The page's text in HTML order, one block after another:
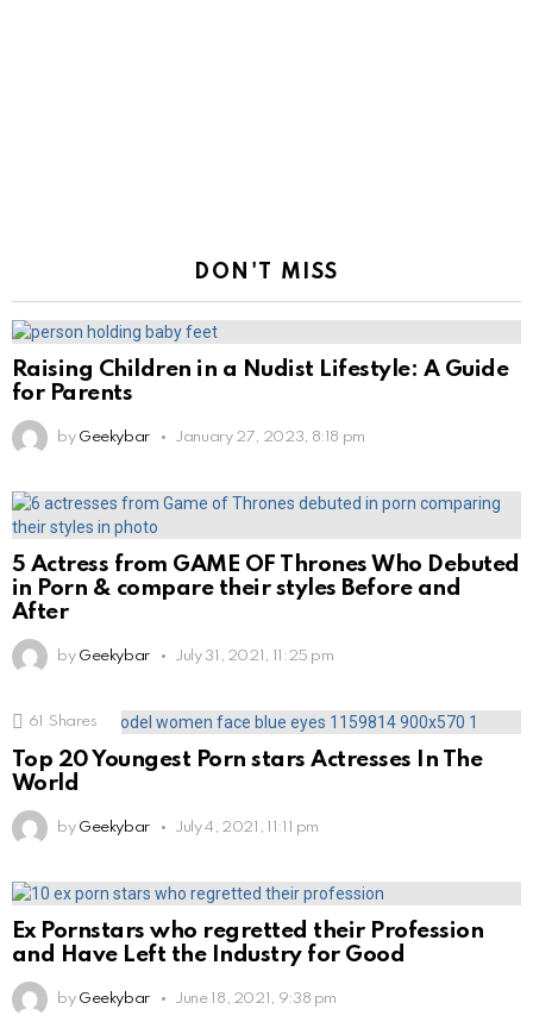
DON'T MISS
Raising Children in a Nudist Lifestyle: A Guide
for Parents
by Geekybar January 27, 2023, 8:18 pm
5 Actress from GAME OF Thrones Who Debuted
in Porn & compare their styles Before and
After
by Geekybar July 31, 2021, 11:25 pm
61 Shares
Top 20 Youngest Porn stars Actresses In The
World
by Geekybar July 4, 2021, 11:11 pm
Ex Pornstars who regretted their Profession
and Have Left the Industry for Good
by Geekybar June 18, 2021, 9:38 pm